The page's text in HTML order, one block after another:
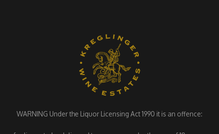
WARNING Under the Liquor Licensing Act 1990 it is an offence: